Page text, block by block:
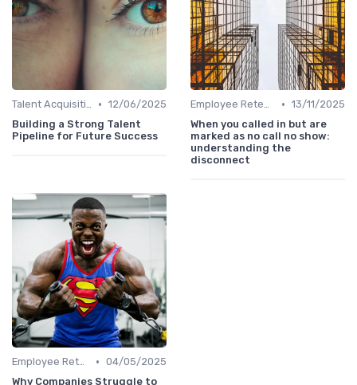
Talent Acquisition • 12/06/2025
Building a Strong Talent
Pipeline for Future Success
Employee Retention • 13/11/2025
When you called in but are
marked as no call no show:
understanding the
disconnect
Employee Retention • 04/05/2025
Why Companies Struggle to